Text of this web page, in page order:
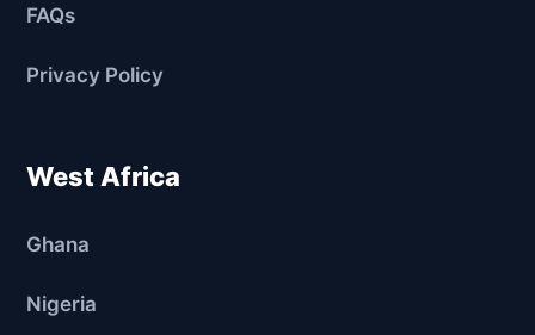
FAQs
Privacy Policy
West Africa
Ghana
Nigeria